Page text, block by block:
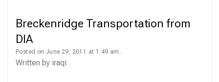
Breckenridge Transportation from
DIA
Posted on June 29, 2011 at 1:49 am.
Written by iraqi